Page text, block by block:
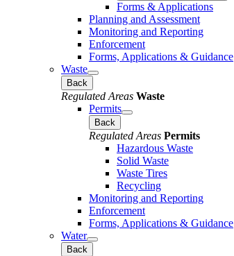
Forms & Applications
Planning and Assessment
Monitoring and Reporting
Enforcement
Forms, Applications & Guidance
Waste
Back
Regulated Areas Waste
Permits
Back
Regulated Areas Permits
Hazardous Waste
Solid Waste
Waste Tires
Recycling
Monitoring and Reporting
Enforcement
Forms, Applications & Guidance
Water
Back